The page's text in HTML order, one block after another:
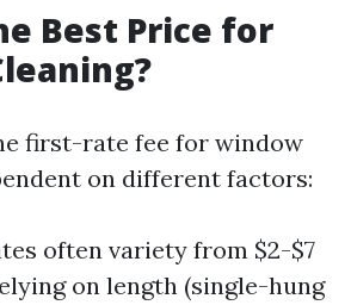
Best Price for
first-rate fee for window
on different factors:
often variety from $2-$7
on length (single-hung